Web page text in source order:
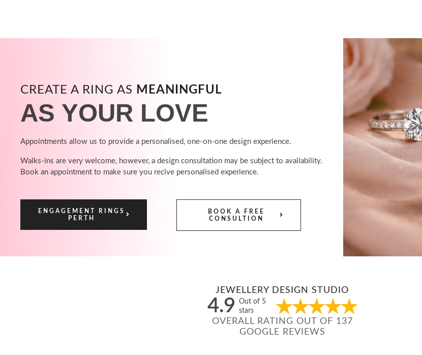
CREATE A RING AS MEANINGFUL
AS YOUR LOVE
Appointments allow us to provide a personalised, one-on-one design experience.
Walks-ins are very welcome, however, a design consultation may be subject to availability.
Book an appointment to make sure you recive personalised experience.
ENGAGEMENT RINGS
PERTH
BOOK A FREE
CONSULTION
JEWELLERY DESIGN STUDIO
4.9
Out of 5
stars
OVERALL RATING OUT OF 137
GOOGLE REVIEWS